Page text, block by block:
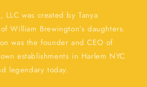
LLC was created by Tanya
William Brewington’s daughters.
was the founder and CEO of
establishments in Harlem NYC
legendary today.